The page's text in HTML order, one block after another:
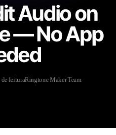
Audio on
— No App
leituraRingtone Maker Team